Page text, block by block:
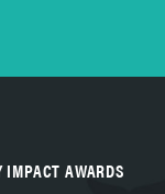
IMPACT AWARDS